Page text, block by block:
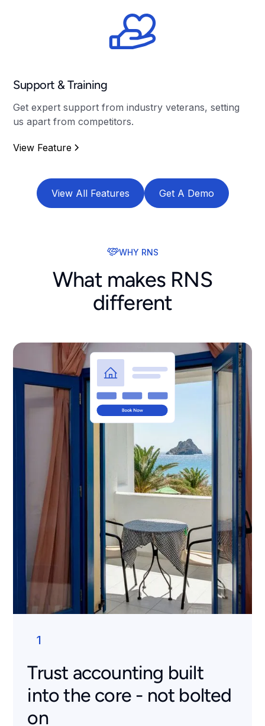
Support & Training
Get expert support from industry veterans, setting
us apart from competitors.
View Feature
View All Features Get A Demo
WHY RNS
What makes RNS
different
1
Trust accounting built
into the core - not bolted
on